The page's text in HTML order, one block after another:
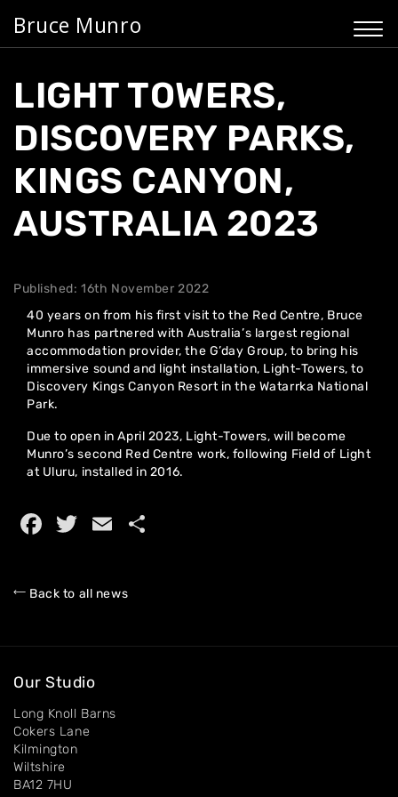
Bruce Munro
LIGHT TOWERS,
DISCOVERY PARKS,
KINGS CANYON,
AUSTRALIA 2023
Published: 16th November 2022
40 years on from his first visit to the Red Centre, Bruce
Munro has partnered with Australia’s largest regional
accommodation provider, the G’day Group, to bring his
immersive sound and light installation, Light-Towers, to
Discovery Kings Canyon Resort in the Watarrka National
Park.
Due to open in April 2023, Light-Towers, will become
Munro’s second Red Centre work, following Field of Light
at Uluru, installed in 2016.
Facebook
Twitter
Email
Back to all news
Our Studio
Long Knoll Barns
Cokers Lane
Kilmington
Wiltshire
BA12 7HU
Home